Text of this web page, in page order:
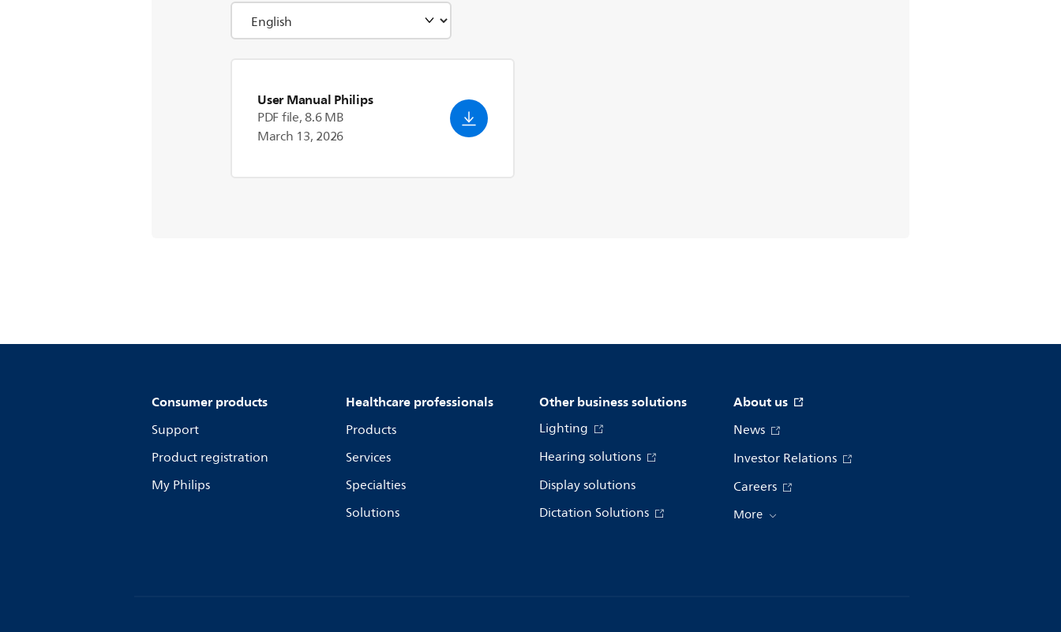
User Manual Philips
PDF file, 8.6 MB
March 13, 2026
Consumer products
Support
Product registration
My Philips
Healthcare professionals
Products
Services
Specialties
Solutions
Other business solutions
Lighting
Hearing solutions
Display solutions
Dictation Solutions
About us
News
Investor Relations
Careers
More